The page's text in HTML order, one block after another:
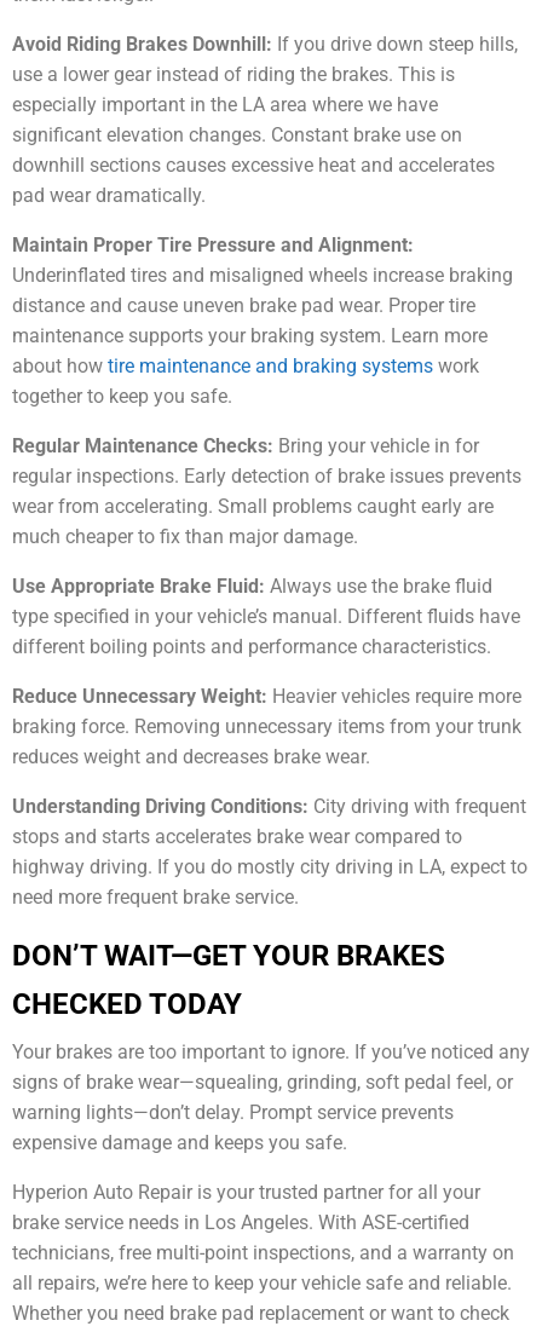
Avoid Riding Brakes Downhill: If you drive down steep hills,
use a lower gear instead of riding the brakes. This is
especially important in the LA area where we have
significant elevation changes. Constant brake use on
downhill sections causes excessive heat and accelerates
pad wear dramatically.
Maintain Proper Tire Pressure and Alignment:
Underinflated tires and misaligned wheels increase braking
distance and cause uneven brake pad wear. Proper tire
maintenance supports your braking system. Learn more
about how tire maintenance and braking systems work
together to keep you safe.
Regular Maintenance Checks: Bring your vehicle in for
regular inspections. Early detection of brake issues prevents
wear from accelerating. Small problems caught early are
much cheaper to fix than major damage.
Use Appropriate Brake Fluid: Always use the brake fluid
type specified in your vehicle’s manual. Different fluids have
different boiling points and performance characteristics.
Reduce Unnecessary Weight: Heavier vehicles require more
braking force. Removing unnecessary items from your trunk
reduces weight and decreases brake wear.
Understanding Driving Conditions: City driving with frequent
stops and starts accelerates brake wear compared to
highway driving. If you do mostly city driving in LA, expect to
need more frequent brake service.
DON’T WAIT—GET YOUR BRAKES
CHECKED TODAY
Your brakes are too important to ignore. If you’ve noticed any
signs of brake wear—squealing, grinding, soft pedal feel, or
warning lights—don’t delay. Prompt service prevents
expensive damage and keeps you safe.
Hyperion Auto Repair is your trusted partner for all your
brake service needs in Los Angeles. With ASE-certified
technicians, free multi-point inspections, and a warranty on
all repairs, we’re here to keep your vehicle safe and reliable.
Whether you need brake pad replacement or want to check